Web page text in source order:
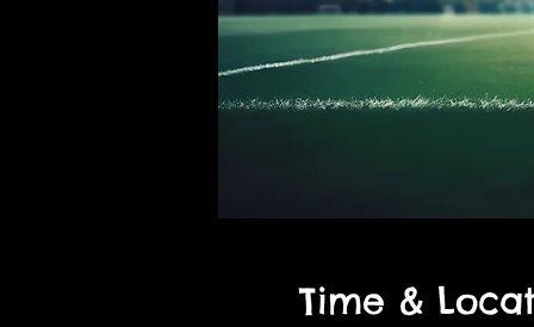
Time &